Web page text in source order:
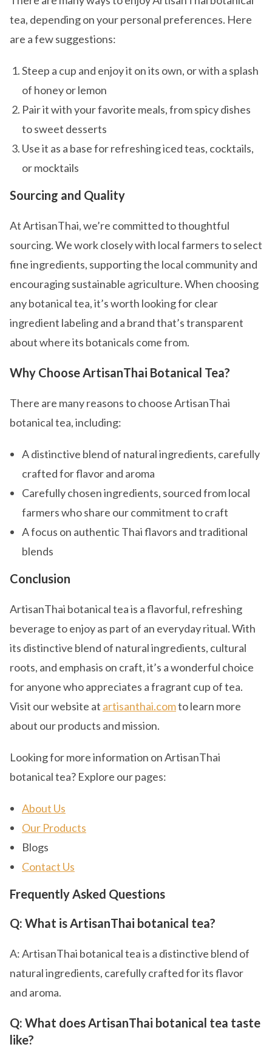
tea, depending on your personal preferences. Here
are a few suggestions:
Steep a cup and enjoy it on its own, or with a splash
of honey or lemon
Pair it with your favorite meals, from spicy dishes
to sweet desserts
Use it as a base for refreshing iced teas, cocktails,
or mocktails
Sourcing and Quality
At ArtisanThai, we’re committed to thoughtful
sourcing. We work closely with local farmers to select
fine ingredients, supporting the local community and
encouraging sustainable agriculture. When choosing
any botanical tea, it’s worth looking for clear
ingredient labeling and a brand that’s transparent
about where its botanicals come from.
Why Choose ArtisanThai Botanical Tea?
There are many reasons to choose ArtisanThai
botanical tea, including:
A distinctive blend of natural ingredients, carefully
crafted for flavor and aroma
Carefully chosen ingredients, sourced from local
farmers who share our commitment to craft
A focus on authentic Thai flavors and traditional
blends
Conclusion
ArtisanThai botanical tea is a flavorful, refreshing
beverage to enjoy as part of an everyday ritual. With
its distinctive blend of natural ingredients, cultural
roots, and emphasis on craft, it’s a wonderful choice
for anyone who appreciates a fragrant cup of tea.
Visit our website at artisanthai.comto learn more
about our products and mission.
Looking for more information on ArtisanThai
botanical tea? Explore our pages:
About Us
Our Products
Blogs
Contact Us
Frequently Asked Questions
Q: What is ArtisanThai botanical tea?
A: ArtisanThai botanical tea is a distinctive blend of
natural ingredients, carefully crafted for its flavor
and aroma.
Q: What does ArtisanThai botanical tea taste
like?